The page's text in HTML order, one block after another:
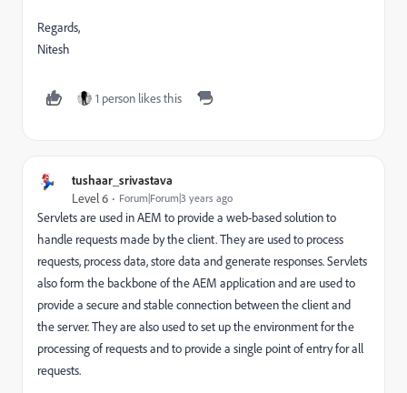
Regards,
Nitesh
1 person likes this
tushaar_srivastava
Level 6 Forum|Forum|3 years ago
Servletsare used inAEM to providea web-basedsolutionto
handle requests made bytheclient.Theyare usedto process
requests, processdata,storedata andgenerate responses.Servlets
alsoform the backboneoftheAEM applicationandare usedto
providea secureandstableconnection betweentheclientand
theserver.Theyarealso usedtoset uptheenvironmentforthe
processingof requestsandto providea single pointofentryforall
requests.